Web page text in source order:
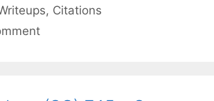
, Citations